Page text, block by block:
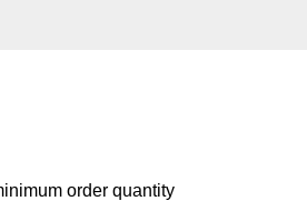
order quantity